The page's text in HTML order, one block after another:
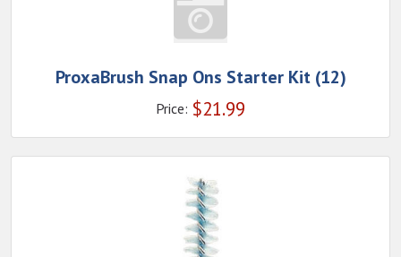
ProxaBrush Snap Ons Starter Kit (12)
Price: $21.99